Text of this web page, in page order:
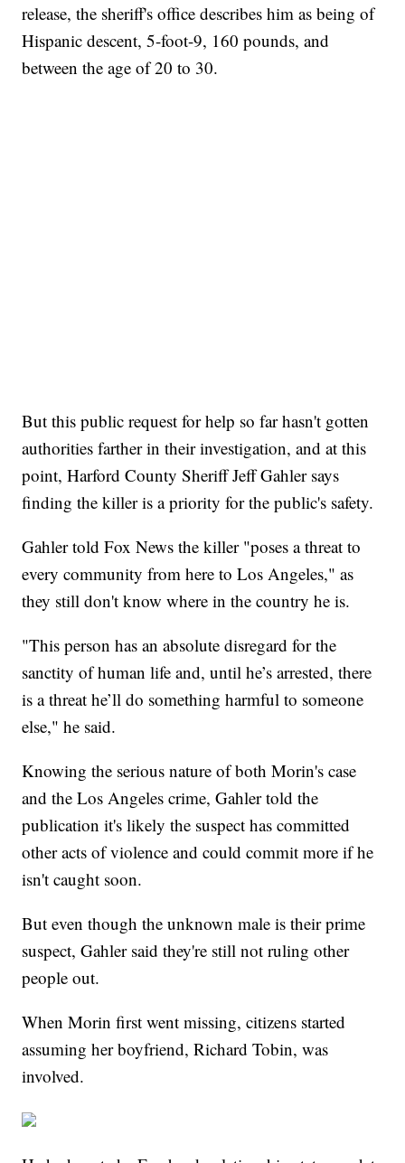
release, the sheriff's office describes him as being of
Hispanic descent, 5-foot-9, 160 pounds, and
between the age of 20 to 30.
But this public request for help so far hasn't gotten
authorities farther in their investigation, and at this
point, Harford County Sheriff Jeff Gahler says
finding the killer is a priority for the public's safety.
Gahler told Fox News the killer "poses a threat to
every community from here to Los Angeles," as
they still don't know where in the country he is.
"This person has an absolute disregard for the
sanctity of human life and, until he’s arrested, there
is a threat he’ll do something harmful to someone
else," he said.
Knowing the serious nature of both Morin's case
and the Los Angeles crime, Gahler told the
publication it's likely the suspect has committed
other acts of violence and could commit more if he
isn't caught soon.
But even though the unknown male is their prime
suspect, Gahler said they're still not ruling other
people out.
When Morin first went missing, citizens started
assuming her boyfriend, Richard Tobin, was
involved.